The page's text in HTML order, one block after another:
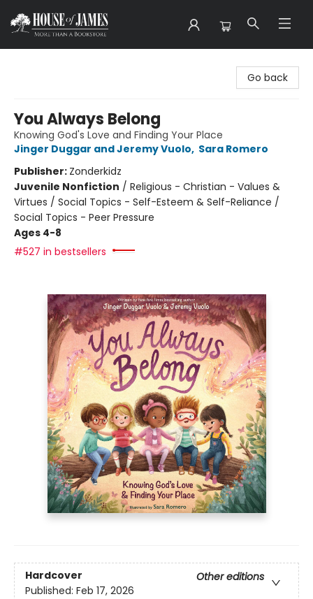
Go back
You Always Belong
Knowing God's Love and Finding Your Place
Jinger Duggar and Jeremy Vuolo, Sara Romero
Publisher: Zonderkidz
Juvenile Nonfiction / Religious - Christian - Values &
Virtues / Social Topics - Self-Esteem & Self-Reliance /
Social Topics - Peer Pressure
Ages 4-8
#527 in bestsellers
Hardcover
Other editions
Published: Feb 17, 2026